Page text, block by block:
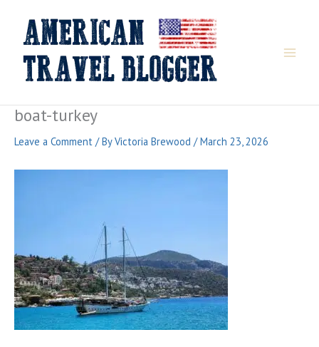
content
boat-turkey
Leave a Comment / ByVictoria Brewood /March 23, 2026